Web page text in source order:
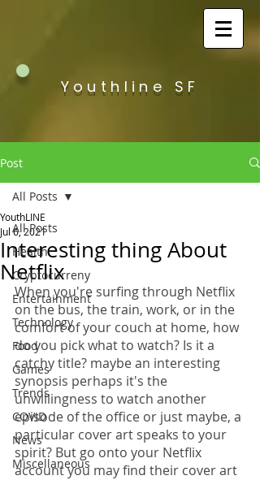
Youthline SF
Post
All Posts
Health
Cryptocurreny
Entertainment
Technology
Food
Games
Trends
COVID
News
Miscellaneous
All Posts
Interesting thing About
Netflix
YouthLINE
Jul 6, 2021
When you're surfing through Netflix
on the bus, the train, work, or in the
comfort of your couch at home, how
do you pick what to watch? Is it a
catchy title? maybe an interesting
synopsis perhaps it's the
unwillingness to watch another
episode of the office or just maybe, a
particular cover art speaks to your
spirit? But go onto your Netflix
account you may find their cover art